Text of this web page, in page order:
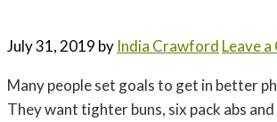
July 31, 2019 by India Crawford Leave
Many people set goals to get in better
They want tighter buns, six pack abs